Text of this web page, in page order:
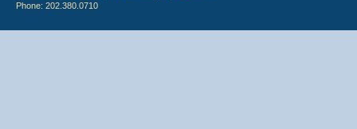
Phone: 202.380.0710